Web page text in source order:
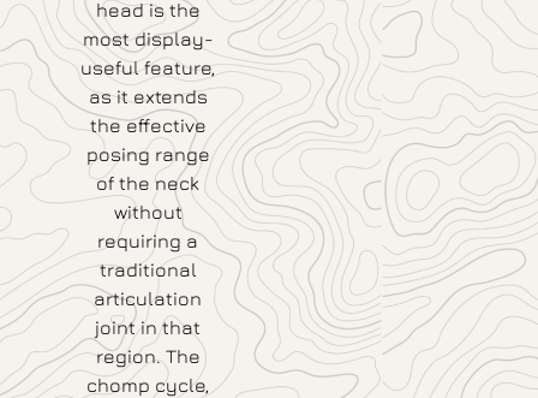
head is the
most display-
useful feature,
as it extends
the effective
posing range
of the neck
without
requiring a
traditional
articulation
joint in that
region. The
chomp cycle,